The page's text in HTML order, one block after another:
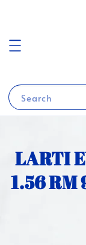
Search
LARTI
1.56